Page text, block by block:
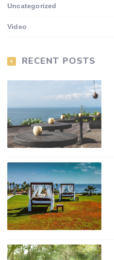
Uncategorized
Video
RECENT POSTS